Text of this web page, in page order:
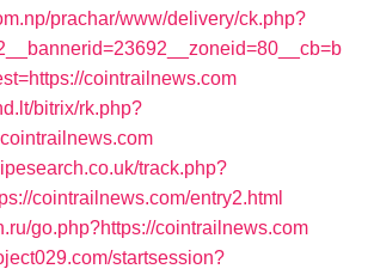
prachar/www/delivery/ck.php?
cointrailnews.com
bitrix/rk.php?
track.php?
cointrailnews.com/entry2.html
go.php?https://cointrailnews.com
startsession?